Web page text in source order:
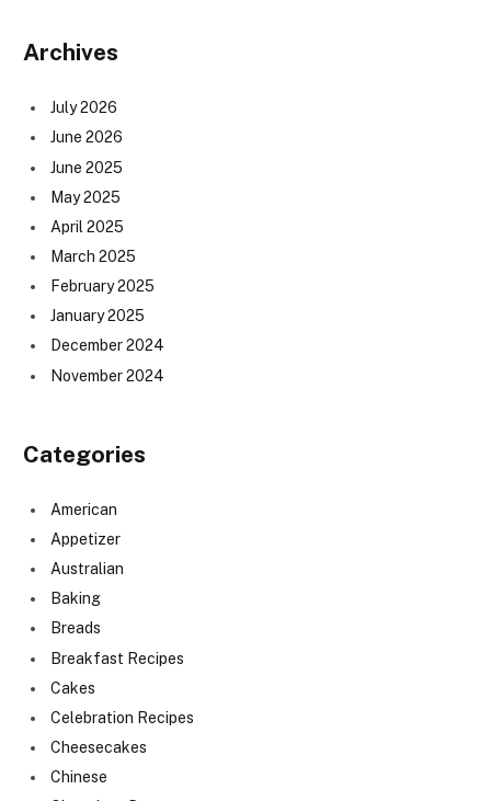
Archives
July 2026
June 2026
June 2025
May 2025
April 2025
March 2025
February 2025
January 2025
December 2024
November 2024
Categories
American
Appetizer
Australian
Baking
Breads
Breakfast Recipes
Cakes
Celebration Recipes
Cheesecakes
Chinese